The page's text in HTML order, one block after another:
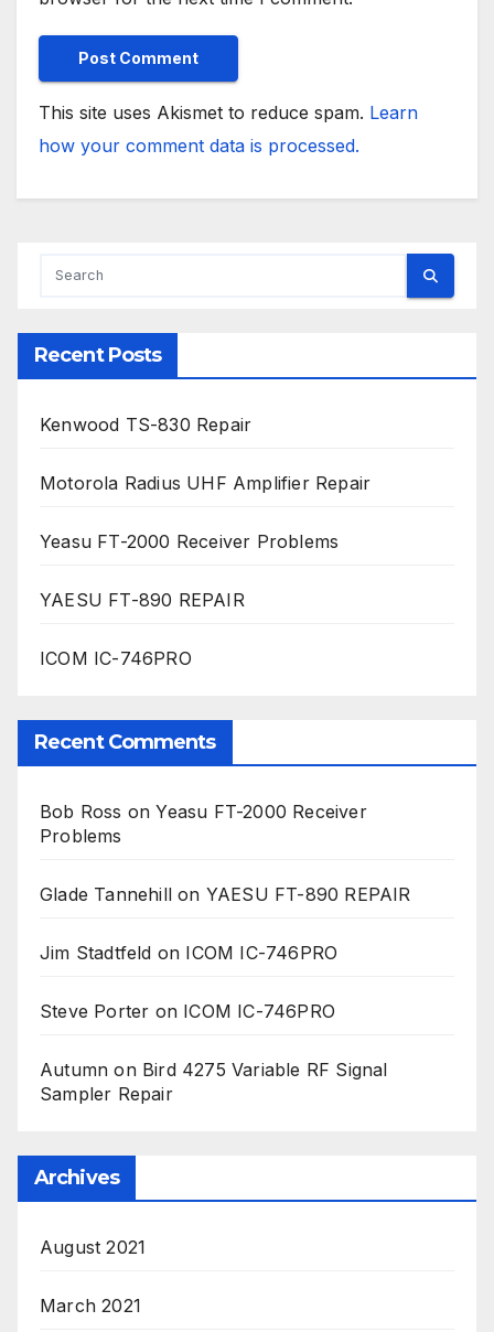
This site uses Akismet to reduce spam. Learn
how your comment data is processed.
Recent Posts
Kenwood TS-830 Repair
Motorola Radius UHF Amplifier Repair
Yeasu FT-2000 Receiver Problems
YAESU FT-890 REPAIR
ICOM IC-746PRO
Recent Comments
Bob Ross onYeasu FT-2000 Receiver
Problems
Glade Tannehill on YAESU FT-890 REPAIR
Jim Stadtfeld on ICOM IC-746PRO
Steve Porter on ICOM IC-746PRO
Autumn on Bird 4275 Variable RF Signal
Sampler Repair
Archives
August 2021
March 2021